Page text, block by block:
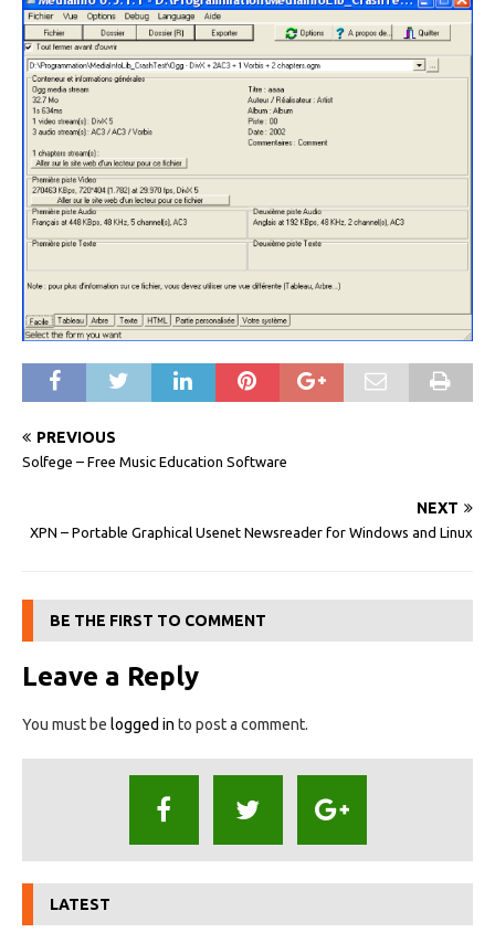
PREVIOUS
Solfege – Free Music Education Software
NEXT
XPN – Portable Graphical Usenet Newsreader for Windows and Linux
BE THE FIRST TO COMMENT
Leave a Reply
You must be logged in to post a comment.
LATEST